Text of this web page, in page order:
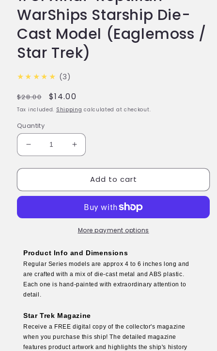
WarShips Starship Die-
Cast Model (Eaglemoss /
Star Trek)
★★★★★ (3)
Regular
price
$28.00
Sale
price
$14.00
Tax included. Shipping calculated at checkout.
Quantity
Decrease
quantity
for
Xindi-
Starship
Model
(Eaglemoss
/
Star
Trek)
Increase
quantity
for
Xindi-
WarShips
Starship
Die-
Model
(Eaglemoss
/
Star
Add to cart
More payment options
Product Info and Dimensions
Regular Series models are approx 4 to 6 inches long and
are crafted with a mix of die-cast metal and ABS plastic.
Each one is hand-painted with extraordinary attention to
detail.
Star Trek Magazine
Receive a FREE digital copy of the collector's magazine
when you purchase this ship! The detailed magazine
features product artwork and highlights the ship's history